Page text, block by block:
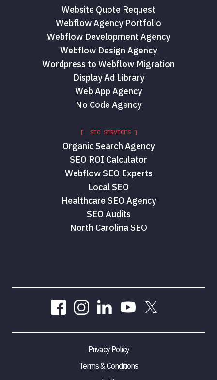
Website Quote Request
Webflow Agency Portfolio
Webflow Development Agency
Webflow Design Agency
Wordpress to Webflow Migration
Display Ad Library
Web App Agency
No Code Agency
[ SEO SERVICES ]
Organic Search Agency
SEO ROI Calculator
Webflow SEO Experts
Local SEO
Healthcare SEO Agency
SEO Audits
North Carolina SEO
Privacy Policy
Terms & Conditions